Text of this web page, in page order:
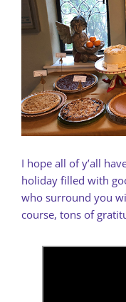
I hope all of y’all
holiday filled with
who surround you
course, tons of